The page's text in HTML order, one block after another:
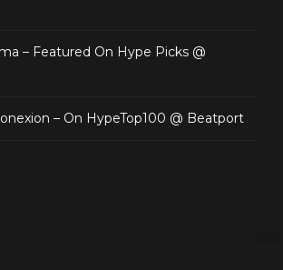
– Featured On Hype Picks @
– On HypeTop100 @ Beatport